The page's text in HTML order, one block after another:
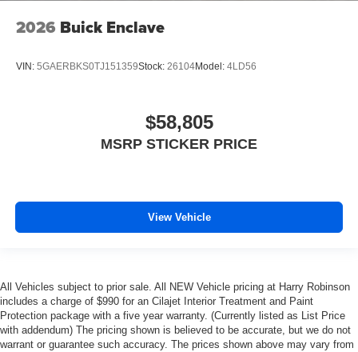
2026 Buick Enclave
VIN: 5GAERBKS0TJ151359Stock: 26104Model: 4LD56
$58,805
MSRP STICKER PRICE
View Vehicle
All Vehicles subject to prior sale. All NEW Vehicle pricing at Harry Robinson
includes a charge of $990 for an Cilajet Interior Treatment and Paint
Protection package with a five year warranty. (Currently listed as List Price
with addendum) The pricing shown is believed to be accurate, but we do not
warrant or guarantee such accuracy. The prices shown above may vary from